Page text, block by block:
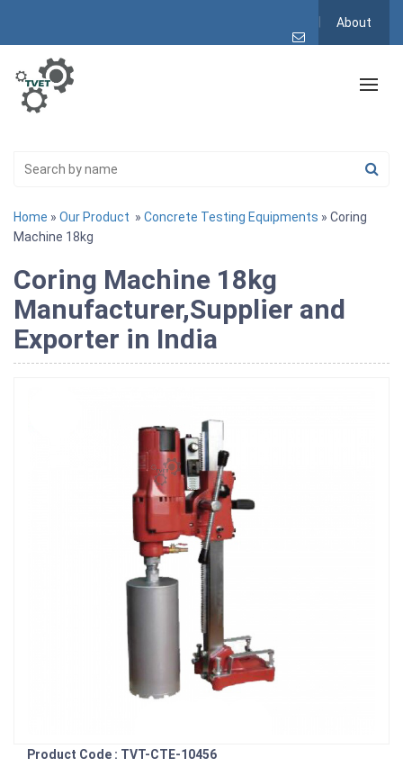
About
Home » Our Product » Concrete Testing Equipments » Coring
Machine 18kg
Coring Machine 18kg
Manufacturer,Supplier and
Exporter in India
Product Code : TVT-CTE-10456